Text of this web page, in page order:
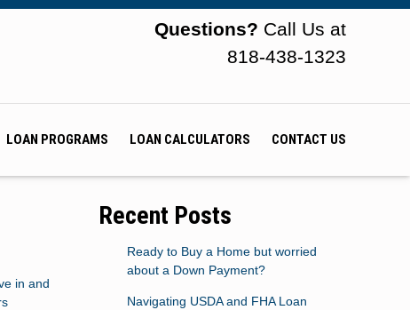
Questions? Call Us at
818-438-1323
LOAN PROGRAMS LOAN CALCULATORS CONTACT US
in and
Recent Posts
Ready to Buy a Home but worried
about a Down Payment?
Navigating USDA and FHA Loan